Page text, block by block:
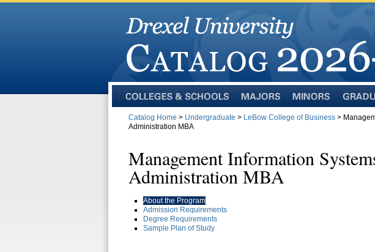
and
Schools
Programs
Catalog Home > Undergraduate > LeBow College of Business >
Administration MBA
Management Information
Administration MBA
About the Program
Admission Requirements
Degree Requirements
Sample Plan of Study